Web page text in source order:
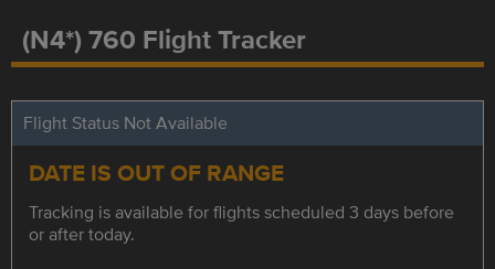
(N4*) 760 Flight Tracker
Flight Status Not Available
DATE IS OUT OF RANGE
Tracking is available for flights scheduled 3 days before
or after today.